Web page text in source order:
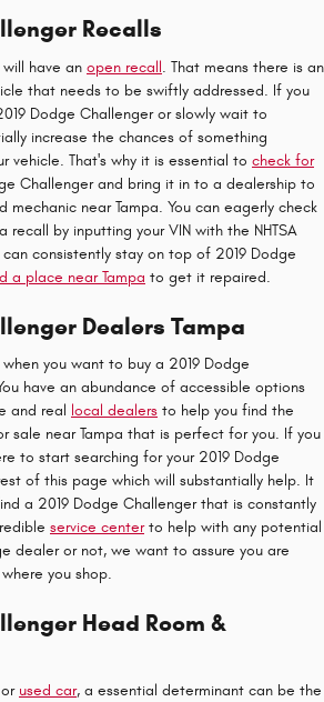
Recalls
have an open recall. That means there is an
that needs to be swiftly addressed. If you
Dodge Challenger or slowly wait to
increase the chances of something
vehicle. That's why it is essential to check for
Challenger and bring it in to a dealership to
mechanic near Tampa. You can eagerly check
recall by inputting your VIN with the NHTSA
consistently stay on top of 2019 Dodge
a place near Tampa to get it repaired.
Dealers Tampa
you want to buy a 2019 Dodge
have an abundance of accessible options
and real local dealers to help you find the
sale near Tampa that is perfect for you. If you
to start searching for your 2019 Dodge
of this page which will substantially help. It
a 2019 Dodge Challenger that is constantly
service centerto help with any potential
dealer or not, we want to assure you are
you shop.
Head Room &
or used car, a essential determinant can be the